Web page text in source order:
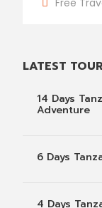
Free
LATEST
14 Days
Adventure
6 Days
4 Days